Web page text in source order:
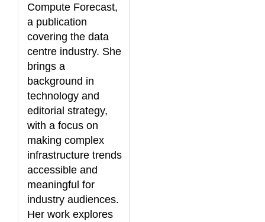
Compute Forecast,
a publication
covering the data
centre industry. She
brings a
background in
technology and
editorial strategy,
with a focus on
making complex
infrastructure trends
accessible and
meaningful for
industry audiences.
Her work explores